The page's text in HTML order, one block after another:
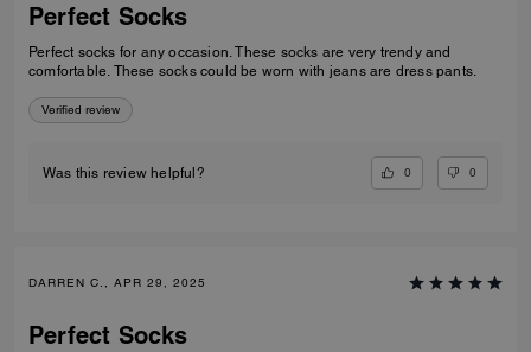
Perfect Socks
Perfect socks for any occasion. These socks are very trendy and
comfortable. These socks could be worn with jeans are dress pants.
Verified review
Was this review helpful? 0 0
DARREN C., APR 29, 2025
Perfect Socks